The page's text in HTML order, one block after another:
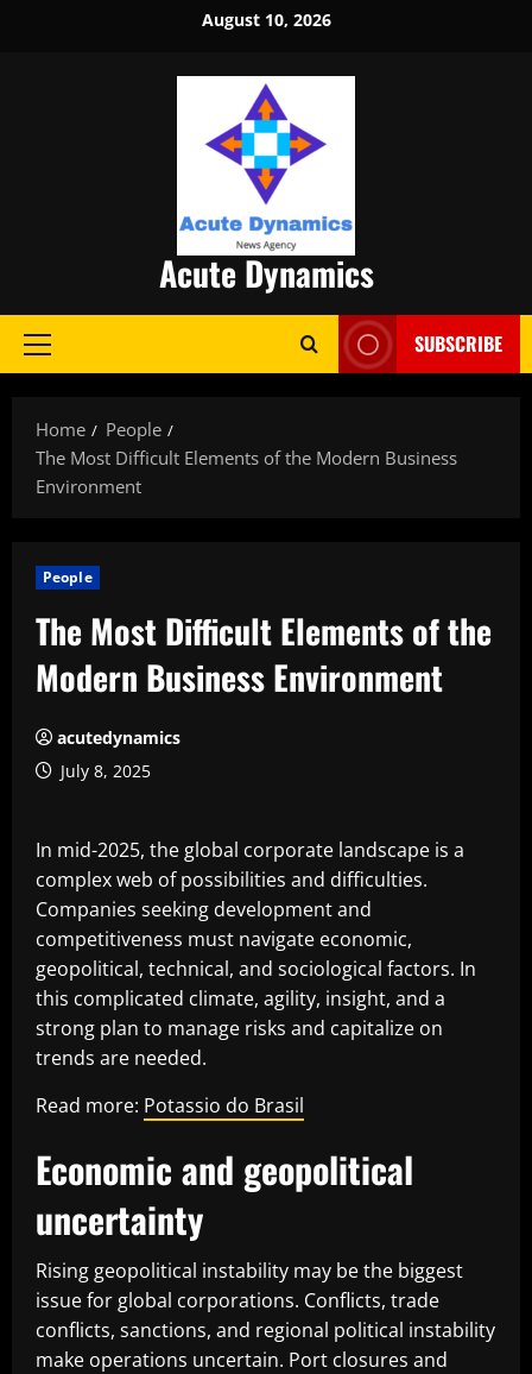
August 10, 2026
Acute Dynamics
Primary
SUBSCRIBE
Home
People
The Most Difficult Elements of the Modern Business
Environment
People
The Most Difficult Elements of the
Modern Business Environment
acutedynamics
July 8, 2025
In mid-2025, the global corporate landscape is a
complex web of possibilities and difficulties.
Companies seeking development and
competitiveness must navigate economic,
geopolitical, technical, and sociological factors. In
this complicated climate, agility, insight, and a
strong plan to manage risks and capitalize on
trends are needed.
Read more: Potassio do Brasil
Economic and geopolitical
uncertainty
Rising geopolitical instability may be the biggest
issue for global corporations. Conflicts, trade
conflicts, sanctions, and regional political instability
make operations uncertain. Port closures and